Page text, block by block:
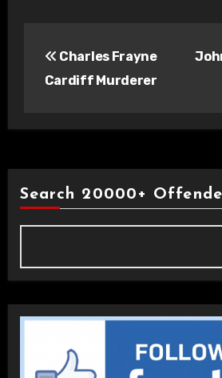
navigation
Charles Frayne
Cardiff Murderer
Search 20000+